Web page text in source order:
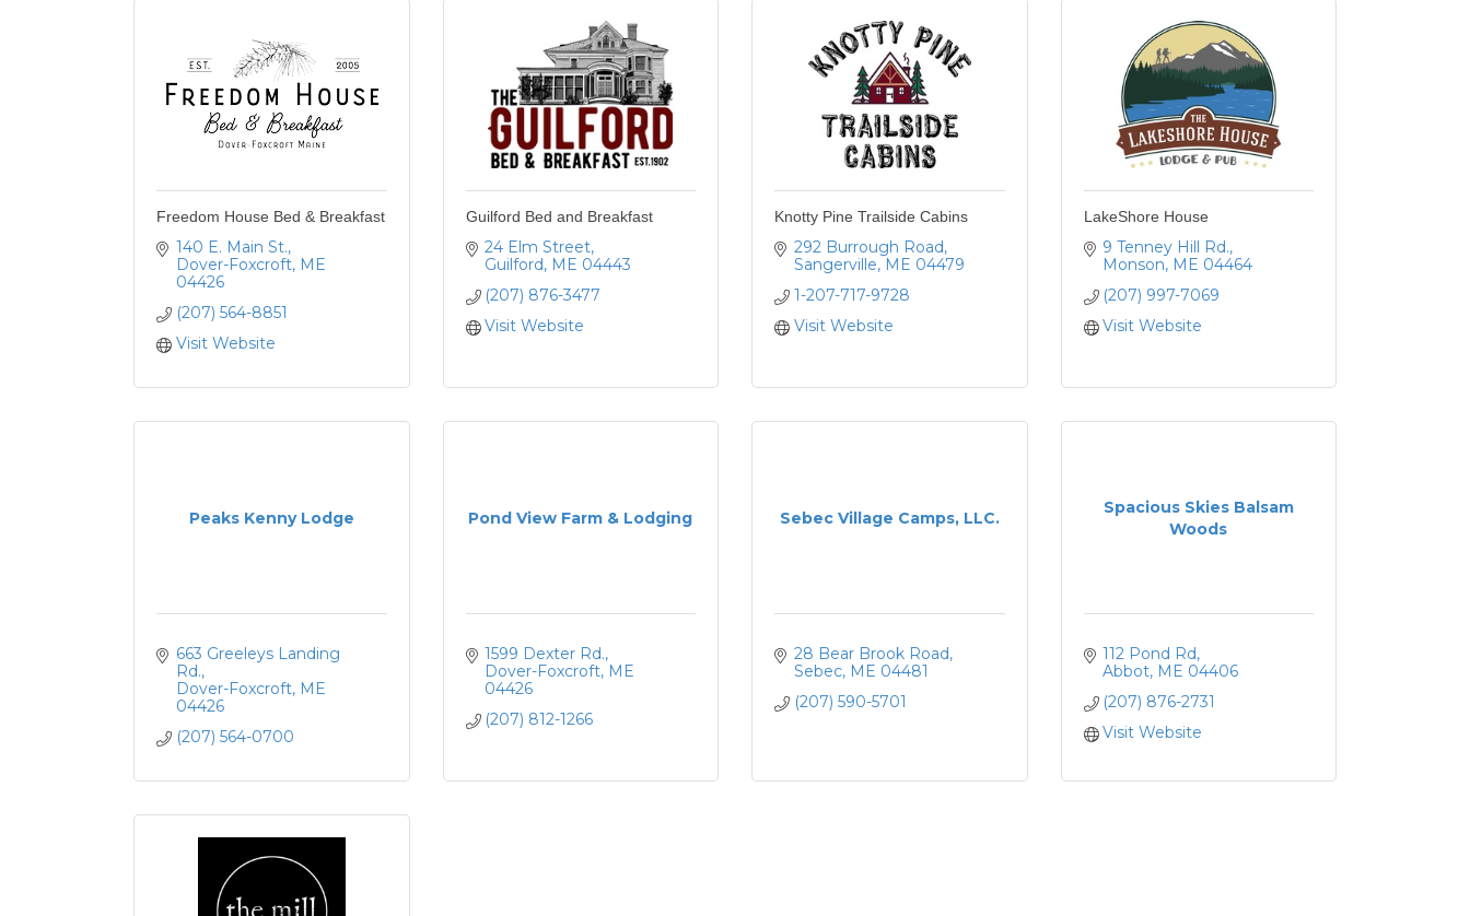
Freedom House Bed & Breakfast
140 E. Main St.
Dover-Foxcroft ME
04426
(207) 564-8851
Visit Website
Guilford Bed and Breakfast
24 Elm Street
Guilford ME 04443
(207) 876-3477
Visit Website
Knotty Pine Trailside Cabins
292 Burrough Road
Sangerville ME 04479
1-207-717-9728
Visit Website
LakeShore House
9 Tenney Hill Rd.
Monson ME 04464
(207) 997-7069
Visit Website
Peaks Kenny Lodge
663 Greeleys Landing
Rd.
Dover-Foxcroft ME
04426
(207) 564-0700
Pond View Farm & Lodging
1599 Dexter Rd.
Dover-Foxcroft ME
04426
(207) 812-1266
Sebec Village Camps, LLC.
28 Bear Brook Road
Sebec ME 04481
(207) 590-5701
Spacious Skies Balsam
Woods
112 Pond Rd
Abbot ME 04406
(207) 876-2731
Visit Website